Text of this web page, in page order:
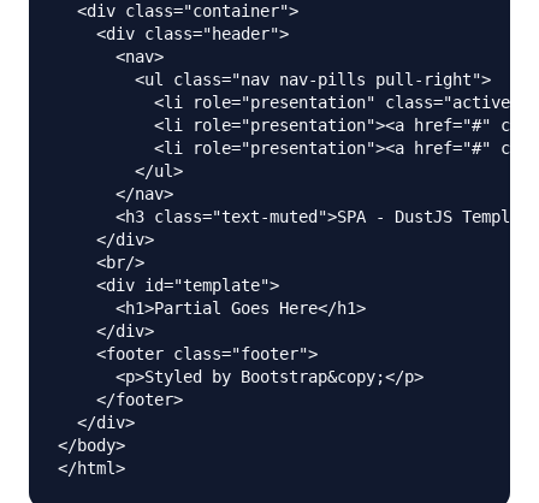
  <div class="container">
    <div class="header">
      <nav>
        <ul class="nav nav-pills pull-right">
<li role="presentation"
<li role="presentation"><a href="#"
<li role="presentation"><a href="#"
        </ul>
      </nav>
<h3 class="text-muted">SPA - DustJS
    </div>
    <br/>
    <div id="template">
      <h1>Partial Goes Here</h1>
    </div>
    <footer class="footer">
      <p>Styled by Bootstrap&copy;</p>
    </footer>
  </div>
</body>